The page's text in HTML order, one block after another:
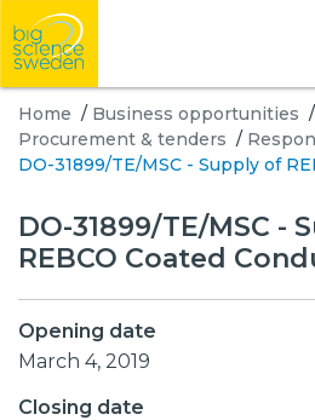
Home / Business opportunities /
Procurement & tenders /
DO-31899/TE/MSC - Supply of
DO-31899/TE/MSC -
REBCO Coated
Opening date
March 4, 2019
Closing date